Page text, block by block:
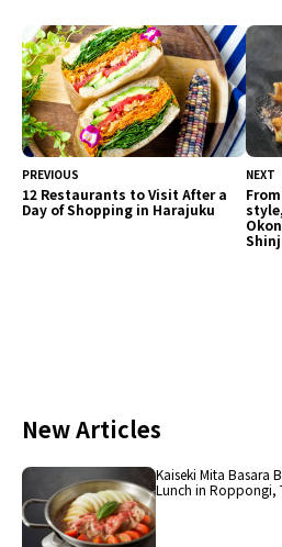
can savor a variety
PREVIOUS
12 Restaurants to Visit After a
Day of Shopping in Harajuku
NEXT
New Articles
Kaiseki Mita Basara
Lunch in Roppongi,